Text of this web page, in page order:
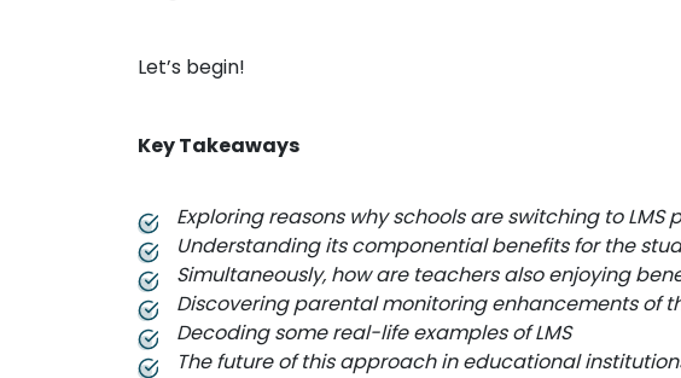
Let’s begin!
Key Takeaways
Exploring reasons why schools are switching to LMS
Understanding its componential benefits for the
Simultaneously, how are teachers also enjoying
Discovering parental monitoring enhancements of
Decoding some real-life examples of LMS
The future of this approach in educational